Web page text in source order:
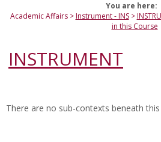
You are here:
Academic Affairs
Instrument - INS
in this Course
INSTRUMENT
There are no sub-contexts beneath